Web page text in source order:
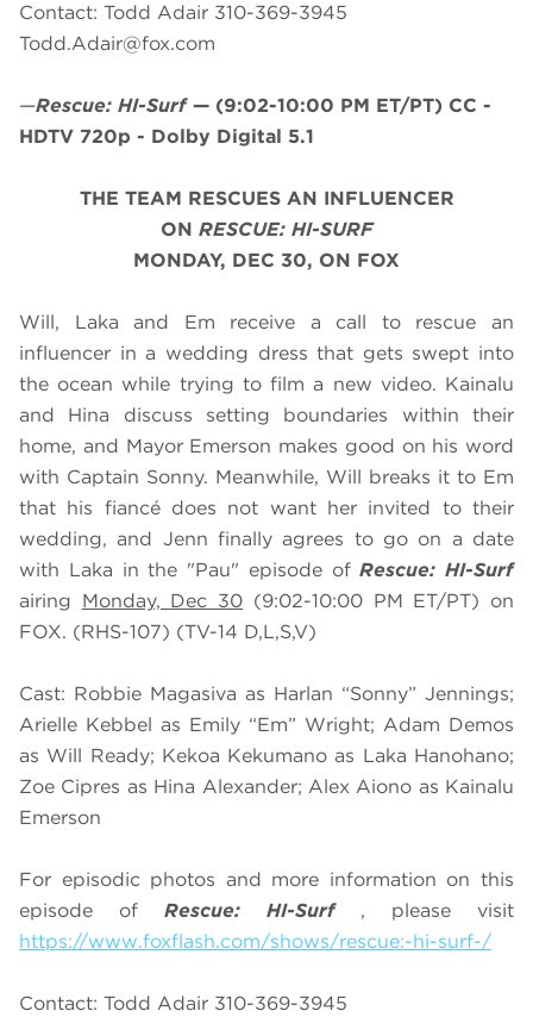
Contact: Todd Adair 310-369-3945
Todd.Adair@fox.com
—Rescue: HI-Surf — (9:02-10:00 PM ET/PT) CC -
HDTV 720p - Dolby Digital 5.1
THE TEAM RESCUES AN INFLUENCER
ON RESCUE: HI-SURF
MONDAY, DEC 30, ON FOX
Will, Laka and Em receive a call to rescue an
influencer in a wedding dress that gets swept into
the ocean while trying to film a new video. Kainalu
and Hina discuss setting boundaries within their
home, and Mayor Emerson makes good on his word
with Captain Sonny. Meanwhile, Will breaks it to Em
that his fiancé does not want her invited to their
wedding, and Jenn finally agrees to go on a date
with Laka in the "Pau" episode ofRescue: HI-Surf
airing Monday, Dec 30 (9:02-10:00 PM ET/PT) on
FOX. (RHS-107) (TV-14 D,L,S,V)
Cast: Robbie Magasiva as Harlan “Sonny” Jennings;
Arielle Kebbel as Emily “Em” Wright; Adam Demos
as Will Ready; Kekoa Kekumano as Laka Hanohano;
Zoe Cipres as Hina Alexander; Alex Aiono as Kainalu
Emerson
For episodic photos and more information on this
episode of Rescue: HI-Surf , please visit
https://www.foxflash.com/shows/rescue:-hi-surf-/
Contact: Todd Adair 310-369-3945